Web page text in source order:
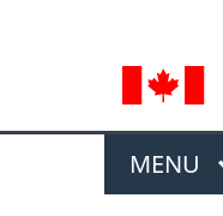
Menu
MAIN
MENU